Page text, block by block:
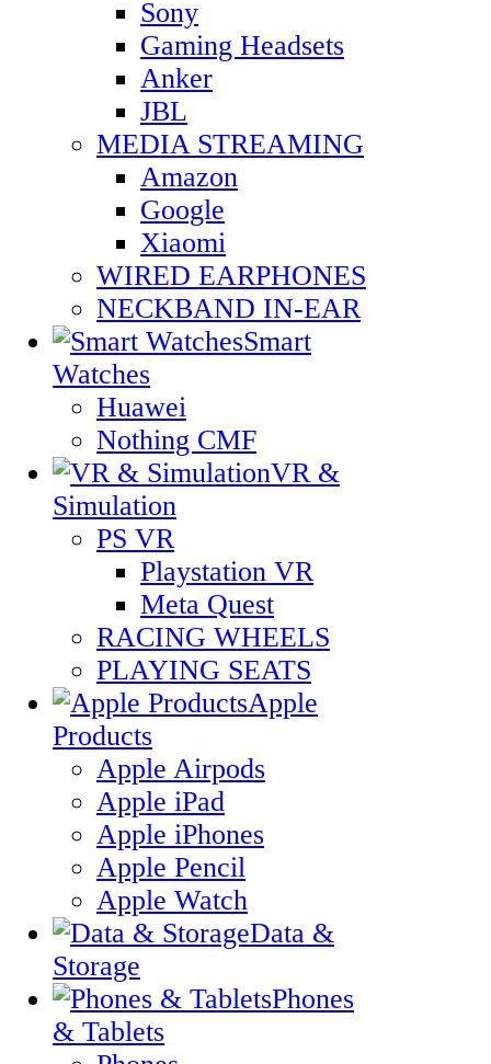
Sony
Gaming Headsets
Anker
JBL
MEDIA STREAMING
Amazon
Google
Xiaomi
WIRED EARPHONES
NECKBAND IN-EAR
Smart
Watches
Huawei
Nothing CMF
VR &
Simulation
PS VR
Playstation VR
Meta Quest
RACING WHEELS
PLAYING SEATS
Apple
Products
Apple Airpods
Apple iPad
Apple iPhones
Apple Pencil
Apple Watch
Data &
Storage
Phones
& Tablets